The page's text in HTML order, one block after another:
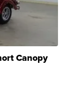
Canopy